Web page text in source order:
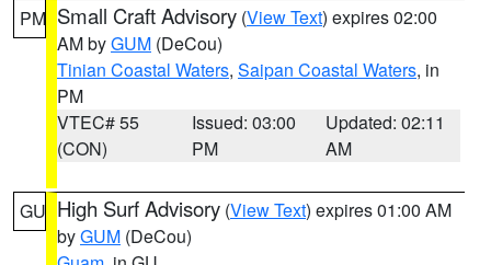
PM Small Craft Advisory (View Text) expires 02:00
AM byGUM (DeCou)
Tinian Coastal Waters, Saipan Coastal Waters, in
PM
VTEC# 55
(CON)
Issued: 03:00
PM
Updated: 02:11
AM
GU High Surf Advisory (View Text) expires 01:00 AM
byGUM (DeCou)